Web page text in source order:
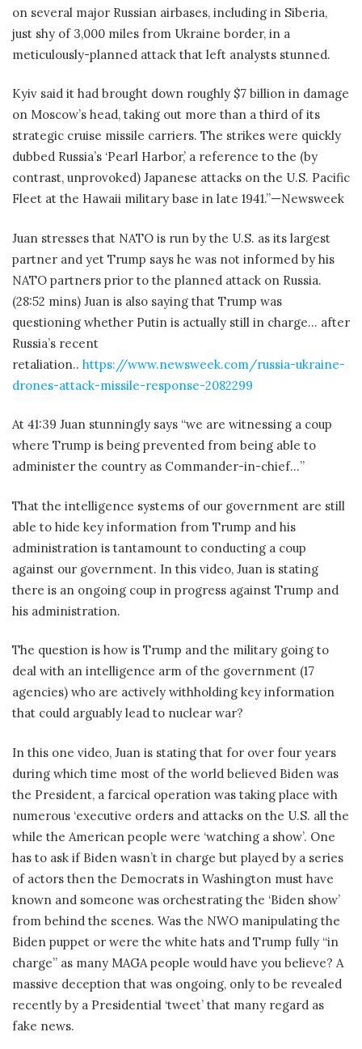
on several major Russian airbases, including in Siberia,
just shy of 3,000 miles from Ukraine border, in a
meticulously-planned attack that left analysts stunned.
Kyiv said it had brought down roughly $7 billion in damage
on Moscow’s head, taking out more than a third of its
strategic cruise missile carriers. The strikes were quickly
dubbed Russia’s ‘Pearl Harbor,’ a reference to the (by
contrast, unprovoked) Japanese attacks on the U.S. Pacific
Fleet at the Hawaii military base in late 1941.”—Newsweek
Juan stresses that NATO is run by the U.S. as its largest
partner and yet Trump says he was not informed by his
NATO partners prior to the planned attack on Russia.
(28:52 mins) Juan is also saying that Trump was
questioning whether Putin is actually still in charge… after
Russia’s recent
retaliation.. https://www.newsweek.com/russia-ukraine-
drones-attack-missile-response-2082299
At 41:39 Juan stunningly says “we are witnessing a coup
where Trump is being prevented from being able to
administer the country as Commander-in-chief…”
That the intelligence systems of our government are still
able to hide key information from Trump and his
administration is tantamount to conducting a coup
against our government. In this video, Juan is stating
there is an ongoing coup in progress against Trump and
his administration.
The question is how is Trump and the military going to
deal with an intelligence arm of the government (17
agencies) who are actively withholding key information
that could arguably lead to nuclear war?
In this one video, Juan is stating that for over four years
during which time most of the world believed Biden was
the President, a farcical operation was taking place with
numerous ‘executive orders and attacks on the U.S. all the
while the American people were ‘watching a show’. One
has to ask if Biden wasn’t in charge but played by a series
of actors then the Democrats in Washington must have
known and someone was orchestrating the ‘Biden show’
from behind the scenes. Was the NWO manipulating the
Biden puppet or were the white hats and Trump fully “in
charge” as many MAGA people would have you believe? A
massive deception that was ongoing, only to be revealed
recently by a Presidential ‘tweet’ that many regard as
fake news.